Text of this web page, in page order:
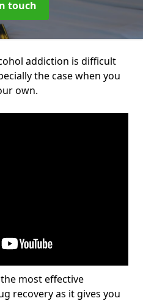
touch
addiction is difficult
the case when you
own.
most effective
recovery as it gives you